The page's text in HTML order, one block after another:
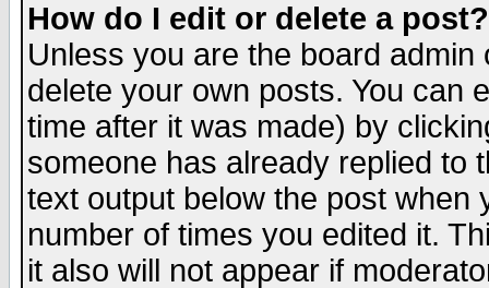
How do I edit or delete a post?
Unless you are the board
delete your own posts. You can
time after it was made) by
someone has already replied to
text output below the post when
number of times you edited it.
it also will not appear if